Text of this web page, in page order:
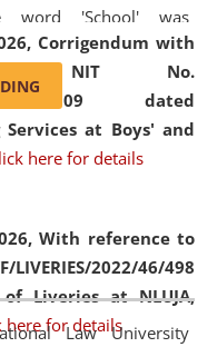
Corrigendum with
NIT No.
2026/07/509 dated
Services at Boys' and
here for details
With reference to
2022/46/498
Liveries at NLUJA,
here for details
word 'School' was
the word 'University' by
National Law School
Academy, Assam
Act, 2011. The Hon'ble
Gauhati High Court is
legal education
facilities to students
drawn from across the
the North East,
Law University